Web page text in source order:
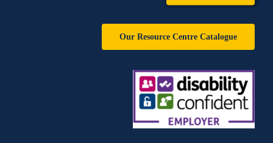
Our Resource Centre Catalogue